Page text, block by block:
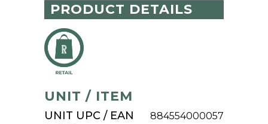
PRODUCT DETAILS
UNIT / ITEM
UNIT UPC / EAN
884554000057